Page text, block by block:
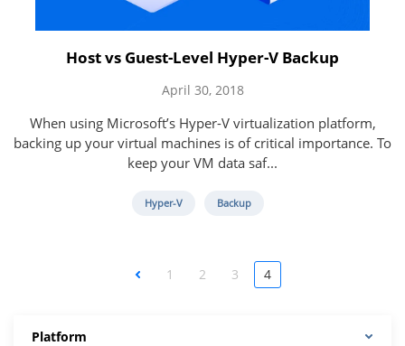
Host vs Guest-Level Hyper-V Backup
April 30, 2018
When using Microsoft’s Hyper-V virtualization platform,
backing up your virtual machines is of critical importance. To
keep your VM data saf...
Hyper-V Backup
< 1 2 3 4
Platform